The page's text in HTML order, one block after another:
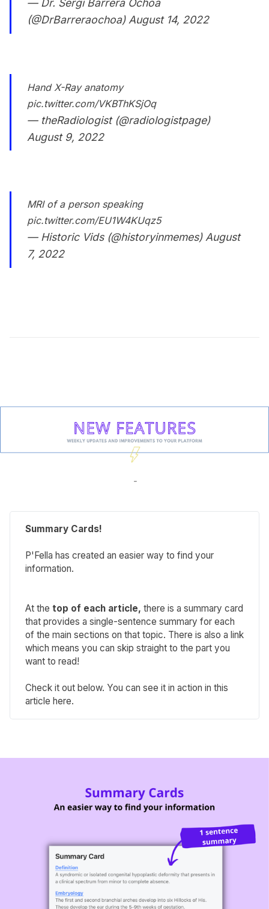
— Dr. Sergi Barrera Ochoa
(@DrBarreraochoa) August 14, 2022
Hand X-Ray anatomy
pic.twitter.com/VKBThKSjOq
— theRadiologist (@radiologistpage)
August 9, 2022
MRI of a person speaking
pic.twitter.com/EU1W4KUqz5
— Historic Vids (@historyinmemes)August
7, 2022
-
Summary Cards!
P'Fella has created an easier way to find your
information.
At the top of each article, there is a summary card
that provides a single-sentence summary for each
of the main sections on that topic. There is also a link
which means you can skip straight to the part you
want to read!
Check it out below. You can see it in action in this
article here.